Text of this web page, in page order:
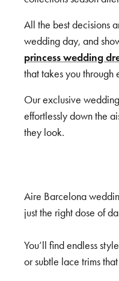
All the best decisions
wedding day, and
princess wedding
that takes you
Our exclusive
effortlessly down the
they look.
Aire Barcelona
just the right dose of
You’ll find endless
or subtle lace trims